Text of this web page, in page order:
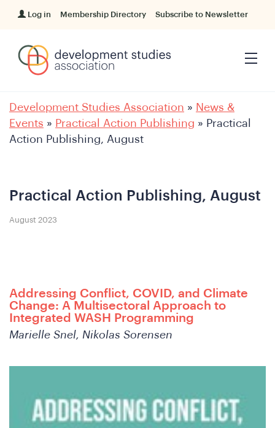
Log in Membership Directory Subscribe to Newsletter
Development Studies Association » News &
Events » Practical Action Publishing » Practical
Action Publishing, August
Practical Action Publishing, August
August 2023
Addressing Conflict, COVID, and Climate
Change: A Multisectoral Approach to
Integrated WASH Programming
Marielle Snel, Nikolas Sorensen